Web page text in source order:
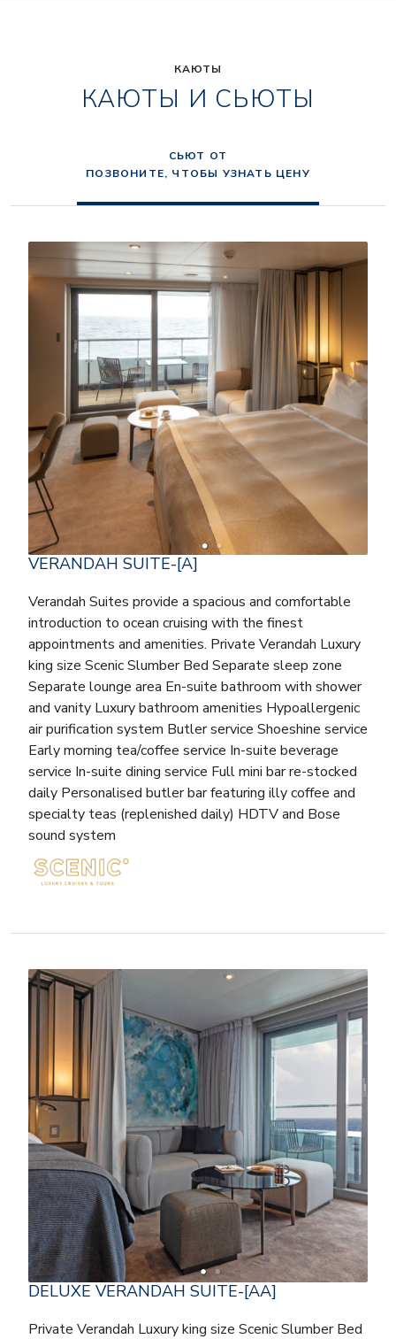
КАЮТЫ
КАЮТЫ И СЬЮТЫ
СЬЮТ ОТ
ПОЗВОНИТЕ, ЧТОБЫ УЗНАТЬ ЦЕНУ
VERANDAH SUITE-[A]
Verandah Suites provide a spacious and comfortable
introduction to ocean cruising with the finest
appointments and amenities. Private Verandah Luxury
king size Scenic Slumber Bed Separate sleep zone
Separate lounge area En-suite bathroom with shower
and vanity Luxury bathroom amenities Hypoallergenic
air purification system Butler service Shoeshine service
Early morning tea/coffee service In-suite beverage
service In-suite dining service Full mini bar re-stocked
daily Personalised butler bar featuring illy coffee and
specialty teas (replenished daily) HDTV and Bose
sound system
DELUXE VERANDAH SUITE-[AA]
Private Verandah Luxury king size Scenic Slumber Bed